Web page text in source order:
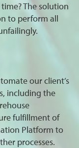
The solution
to perform all
our client’s
including the
fulfillment of
Platform to
processes.